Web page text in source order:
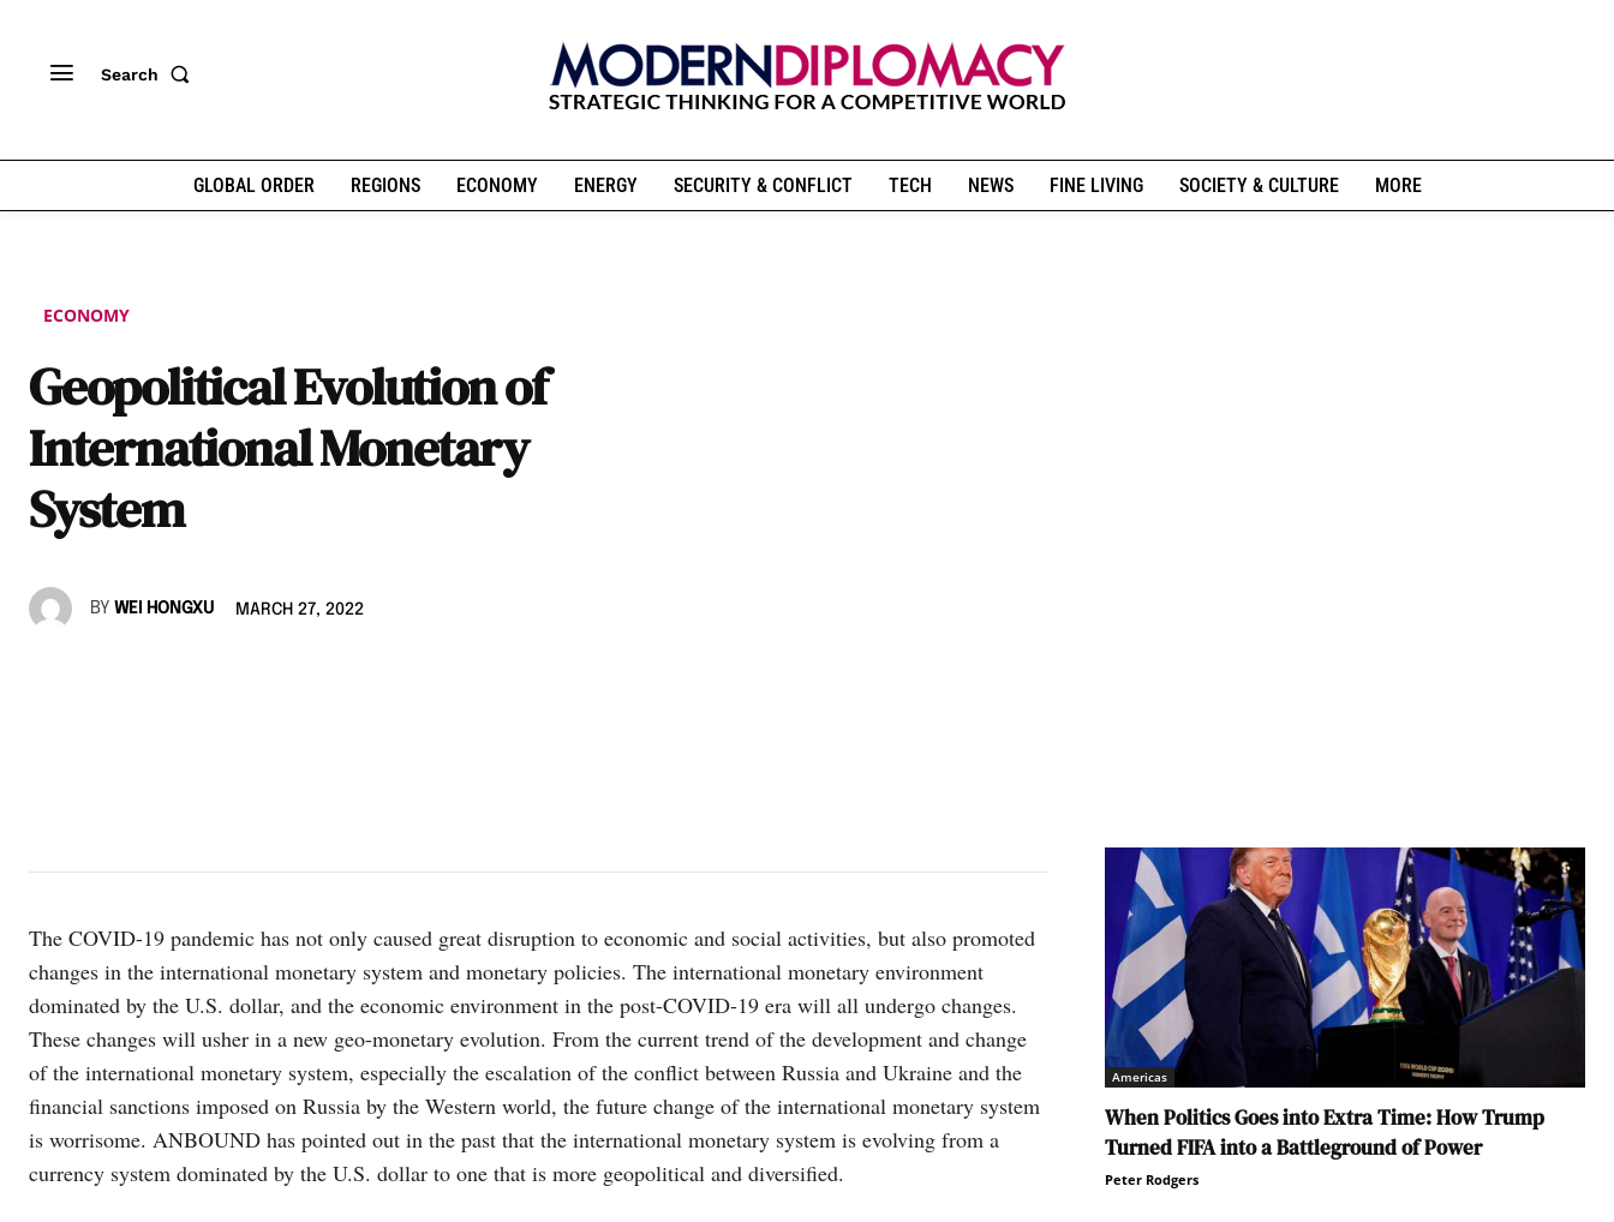
Search
GLOBAL ORDER REGIONS ECONOMY ENERGY SECURITY & CONFLICT TECH NEWS FINE LIVING SOCIETY & CULTURE MORE
ECONOMY
Geopolitical Evolution of
International Monetary
System
BY WEI HONGXU MARCH 27, 2022
The COVID-19 pandemic has not only caused great disruption to economic and social activities, but also promoted
changes in the international monetary system and monetary policies. The international monetary environment
dominated by the U.S. dollar, and the economic environment in the post-COVID-19 era will all undergo changes.
These changes will usher in a new geo-monetary evolution. From the current trend of the development and change
of the international monetary system, especially the escalation of the conflict between Russia and Ukraine and the
financial sanctions imposed on Russia by the Western world, the future change of the international monetary system
is worrisome. ANBOUND has pointed out in the past that the international monetary system is evolving from a
currency system dominated by the U.S. dollar to one that is more geopolitical and diversified.
Americas
When Politics Goes into Extra Time: How Trump
Turned FIFA into a Battleground of Power
Peter Rodgers